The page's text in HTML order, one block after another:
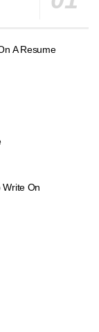
A Resume
Write On